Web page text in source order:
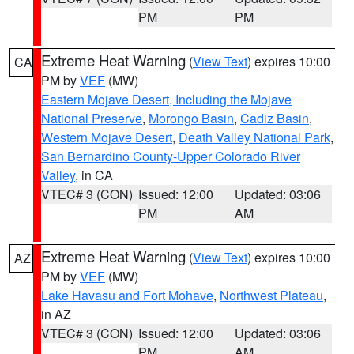
PM
PM
CA Extreme Heat Warning (View Text) expires 10:00
PM byVEF (MW)
Eastern Mojave Desert, Including the Mojave
National Preserve, Morongo Basin, Cadiz Basin,
Western Mojave Desert, Death Valley National Park,
San Bernardino County-Upper Colorado River
Valley, in CA
VTEC# 3 (CON) Issued: 12:00
PM
Updated: 03:06
AM
AZ Extreme Heat Warning (View Text) expires 10:00
PM byVEF (MW)
Lake Havasu and Fort Mohave, Northwest Plateau,
in AZ
VTEC# 3 (CON) Issued: 12:00
Updated: 03:06